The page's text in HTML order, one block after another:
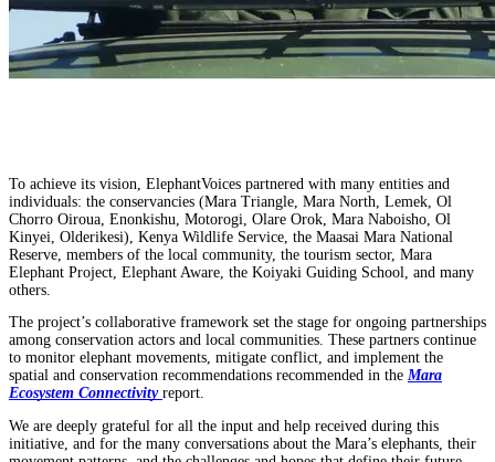
To achieve its vision, ElephantVoices partnered with many entities and
individuals: the conservancies (Mara Triangle, Mara North, Lemek, Ol
Chorro Oiroua, Enonkishu, Motorogi, Olare Orok, Mara Naboisho, Ol
Kinyei, Olderikesi), Kenya Wildlife Service, the Maasai Mara National
Reserve, members of the local community, the tourism sector, Mara
Elephant Project, Elephant Aware, the Koiyaki Guiding School, and many
others.
The project’s collaborative framework set the stage for ongoing partnerships
among conservation actors and local communities. These partners continue
to monitor elephant movements, mitigate conflict, and implement the
spatial and conservation recommendations recommended in the Mara
Ecosystem Connectivity report.
We are deeply grateful for all the input and help received during this
initiative, and for the many conversations about the Mara’s elephants, their